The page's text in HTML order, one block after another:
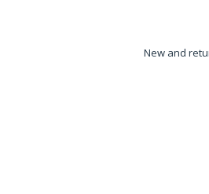
New and